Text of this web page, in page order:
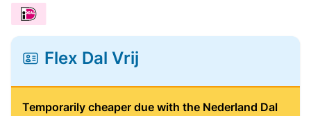
Flex Dal Vrij
Temporarily cheaper due with the Nederland Dal